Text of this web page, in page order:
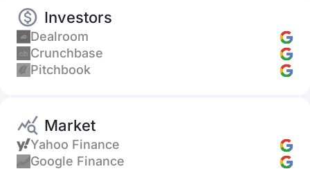
Investors
Dealroom
Crunchbase
Pitchbook
Market
Yahoo Finance
Google Finance